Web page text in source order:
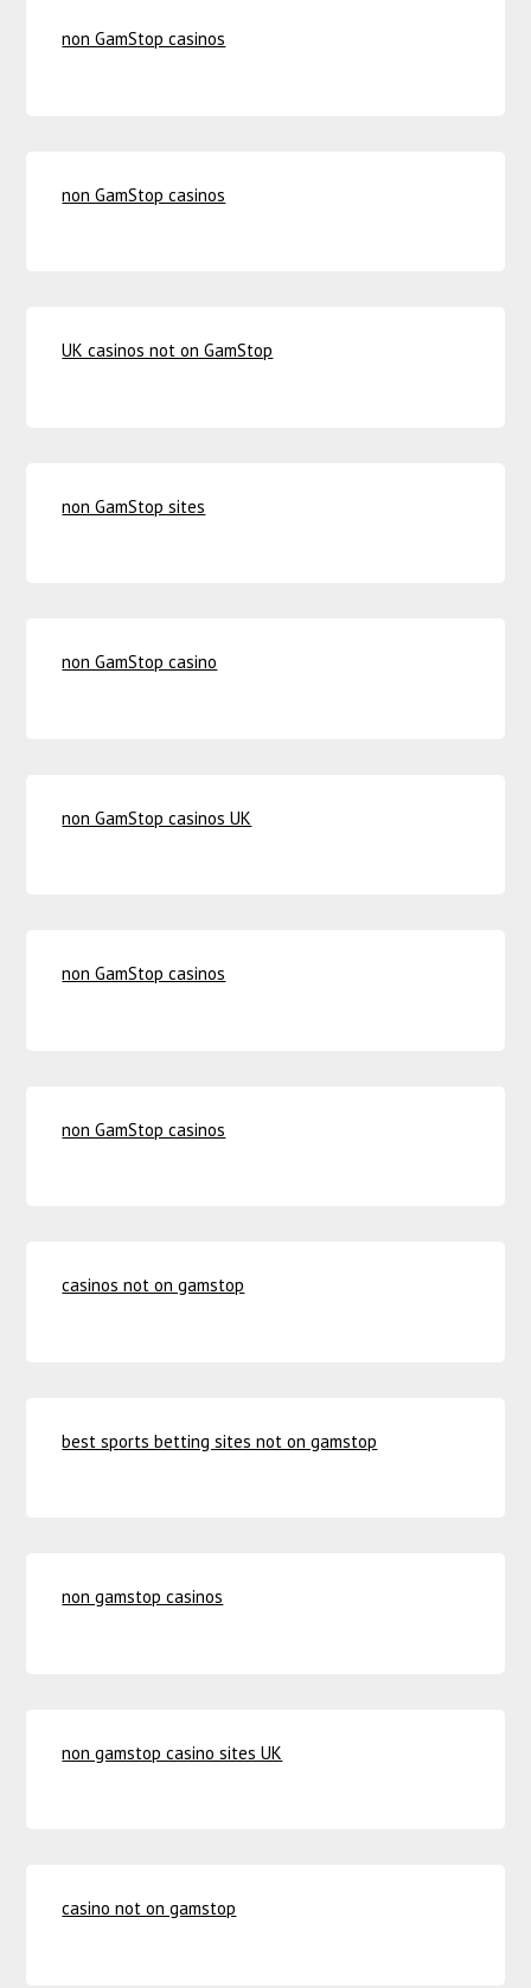
non GamStop casinos
non GamStop casinos
UK casinos not on GamStop
non GamStop sites
non GamStop casino
non GamStop casinos UK
non GamStop casinos
non GamStop casinos
casinos not on gamstop
best sports betting sites not on gamstop
non gamstop casinos
non gamstop casino sites UK
casino not on gamstop